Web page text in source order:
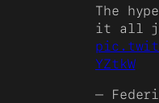
The
it all
YZtkW
—